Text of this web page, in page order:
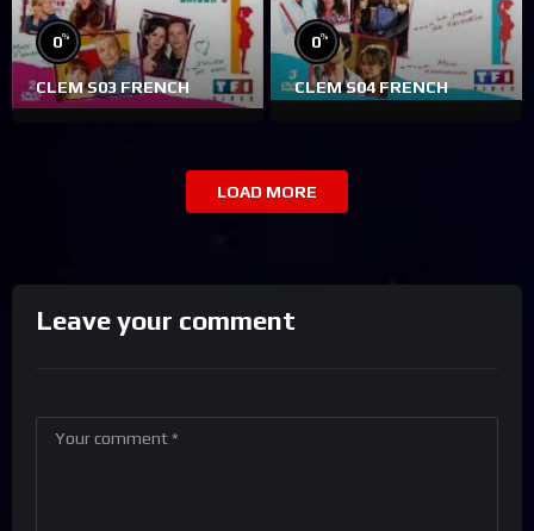
0%
CLEM S03 FRENCH
0%
CLEM S04 FRENCH
LOAD MORE
Leave your comment